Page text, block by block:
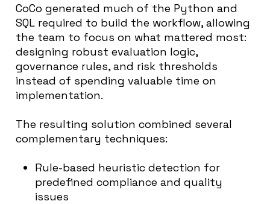
CoCo generated much of the Python and
SQL required to build the workflow, allowing
the team to focus on what mattered most:
designing robust evaluation logic,
governance rules, and risk thresholds
instead of spending valuable time on
implementation.
The resulting solution combined several
complementary techniques:
Rule-based heuristic detection for
predefined compliance and quality
issues